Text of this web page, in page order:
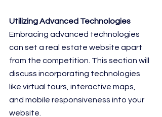
Utilizing Advanced Technologies
Embracing advanced technologies
can set a real estate website apart
from the competition. This section will
discuss incorporating technologies
like virtual tours, interactive maps,
and mobile responsiveness into your
website.